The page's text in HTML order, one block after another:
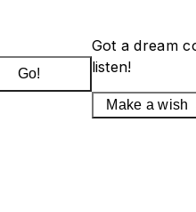
Go!
Got a dream
listen!
Make a wish